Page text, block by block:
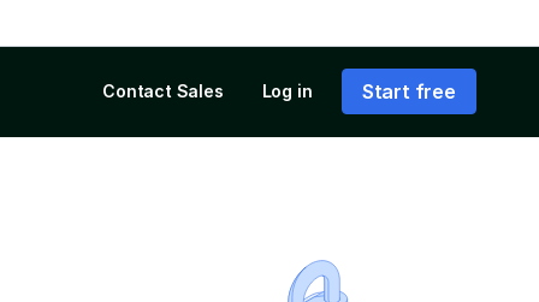
Contact Sales Log in Start free